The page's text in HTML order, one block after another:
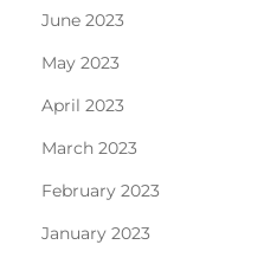
June 2023
May 2023
April 2023
March 2023
February 2023
January 2023